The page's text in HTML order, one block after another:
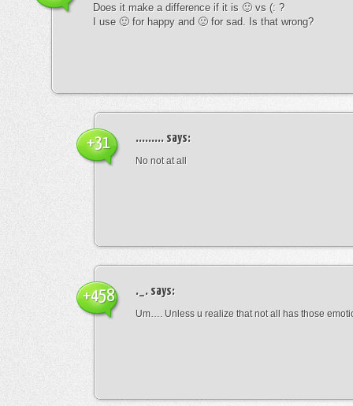
Does it make a difference if it is 🙂 vs (: ?
I use 🙂 for happy and 🙁 for sad. Is that wrong?
......... says:
No not at all
+31
._. says:
Um…. Unless u realize that not all has those
+458